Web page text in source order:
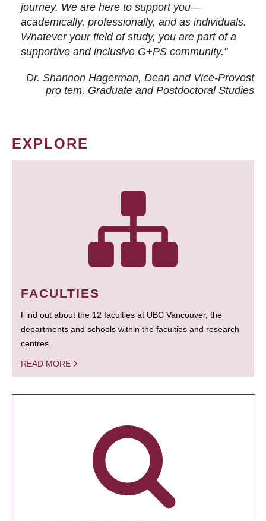
journey. We are here to support you—
academically, professionally, and as individuals.
Whatever your field of study, you are part of a
supportive and inclusive G+PS community."
Dr. Shannon Hagerman, Dean and Vice-Provost
pro tem, Graduate and Postdoctoral Studies
EXPLORE
FACULTIES
Find out about the 12 faculties at UBC Vancouver, the
departments and schools within the faculties and research
centres.
READ MORE